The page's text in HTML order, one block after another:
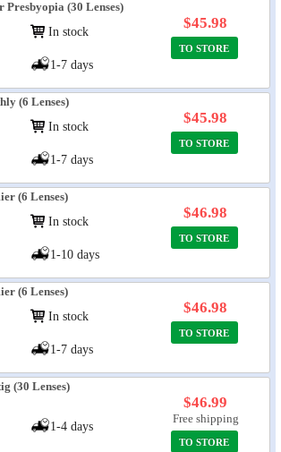
Presbyopia (30 Lenses)
In stock
1-7 days
$45.98
TO STORE
(6 Lenses)
In stock
1-7 days
$45.98
TO STORE
(6 Lenses)
In stock
1-10 days
$46.98
TO STORE
(6 Lenses)
In stock
1-7 days
$46.98
TO STORE
(30 Lenses)
1-4 days
$46.99
Free shipping
TO STORE